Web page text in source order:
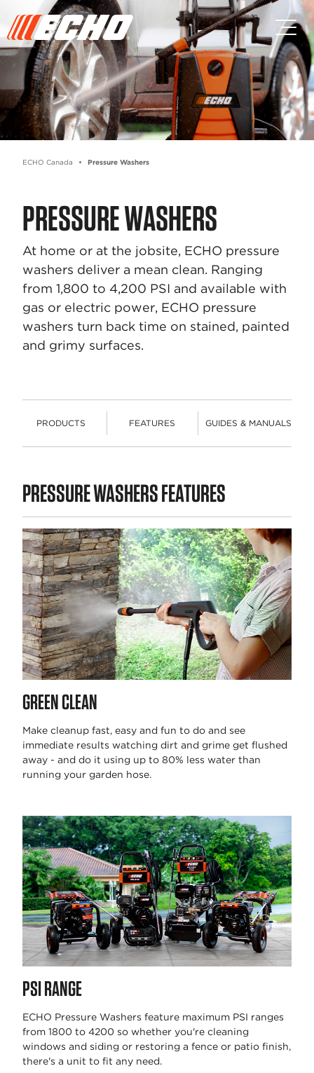
Skip to main content
Skip to footer content
ECHO Canada Pressure Washers
PRESSURE WASHERS
At home or at the jobsite, ECHO pressure
washers deliver a mean clean. Ranging
from 1,800 to 4,200 PSI and available with
gas or electric power, ECHO pressure
washers turn back time on stained, painted
and grimy surfaces.
PRODUCTS FEATURES GUIDES & MANUALS
PRODUCTS
PRESSURE WASHERS FEATURES
GREEN CLEAN
Make cleanup fast, easy and fun to do and see
immediate results watching dirt and grime get flushed
away - and do it using up to 80% less water than
running your garden hose.
PSI RANGE
ECHO Pressure Washers feature maximum PSI ranges
from 1800 to 4200 so whether you're cleaning
windows and siding or restoring a fence or patio finish,
there's a unit to fit any need.